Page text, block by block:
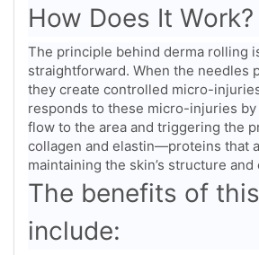
How Does It Work?
The principle behind derma rolling
straightforward. When the needles
they create controlled micro-
responds to these micro-injuries
flow to the area and triggering the
collagen and elastin—proteins that
maintaining the skin’s structure and
The benefits of
include: